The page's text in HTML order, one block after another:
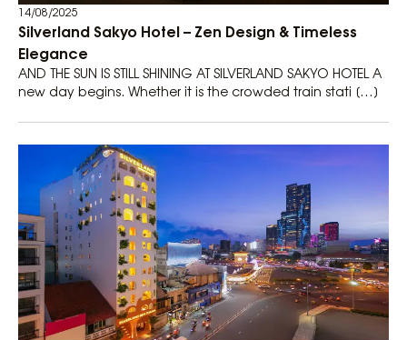
14/08/2025
Silverland Sakyo Hotel – Zen Design & Timeless
Elegance
AND THE SUN IS STILL SHINING AT SILVERLAND SAKYO HOTEL A
new day begins. Whether it is the crowded train stati […]